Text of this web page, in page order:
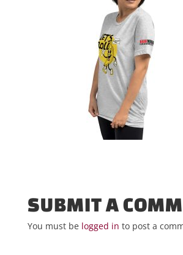
SUBMIT A
You must be logged in to post a